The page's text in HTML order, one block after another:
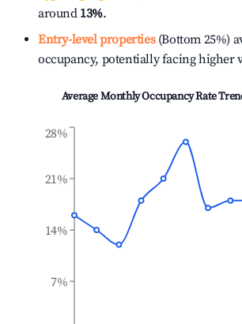
around 13%.
Entry-level properties(Bottom 25%)
occupancy, potentially facing higher
Average Monthly Occupancy Rate
7%
14%
21%
28%